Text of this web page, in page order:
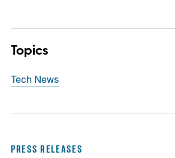
Topics
Tech News
PRESS RELEASES